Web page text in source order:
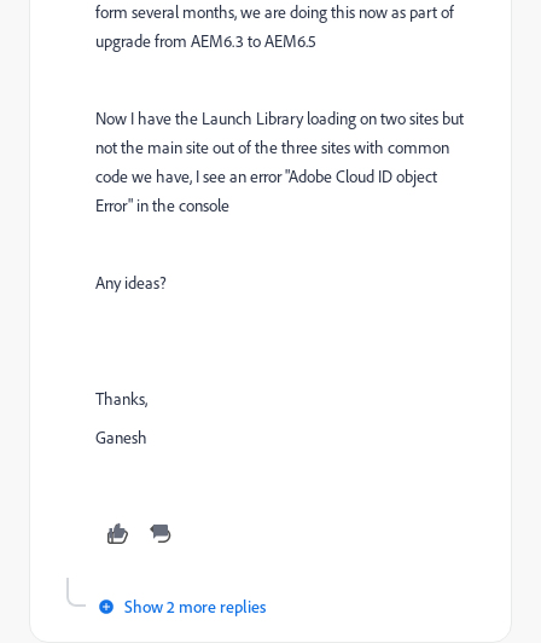
form several months, we are doing this now as part of
upgrade from AEM6.3 to AEM6.5
Now I have the Launch Library loading on two sites but
not the main site out of the three sites with common
code we have, I see an error "Adobe Cloud ID object
Error" in the console
Any ideas?
Thanks,
Ganesh
Show 2 more replies